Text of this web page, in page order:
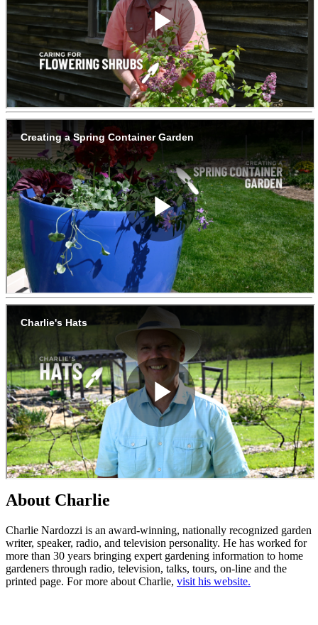
About Charlie
Charlie Nardozzi is an award-winning, nationally recognized garden
writer, speaker, radio, and television personality. He has worked for
more than 30 years bringing expert gardening information to home
gardeners through radio, television, talks, tours, on-line and the
printed page. For more about Charlie, visit his website.